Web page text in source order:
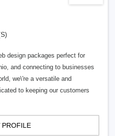
design packages perfect for
and connecting to businesses
we\'re a versatile and
to keeping our customers
PROFILE